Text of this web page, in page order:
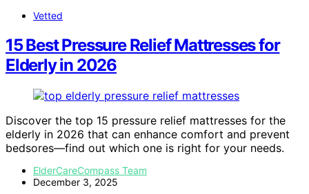
Vetted
15 Best Pressure Relief Mattresses for
Elderly in 2026
Discover the top 15 pressure relief mattresses for the
elderly in 2026 that can enhance comfort and prevent
bedsores—find out which one is right for your needs.
ElderCareCompass Team
December 3, 2025